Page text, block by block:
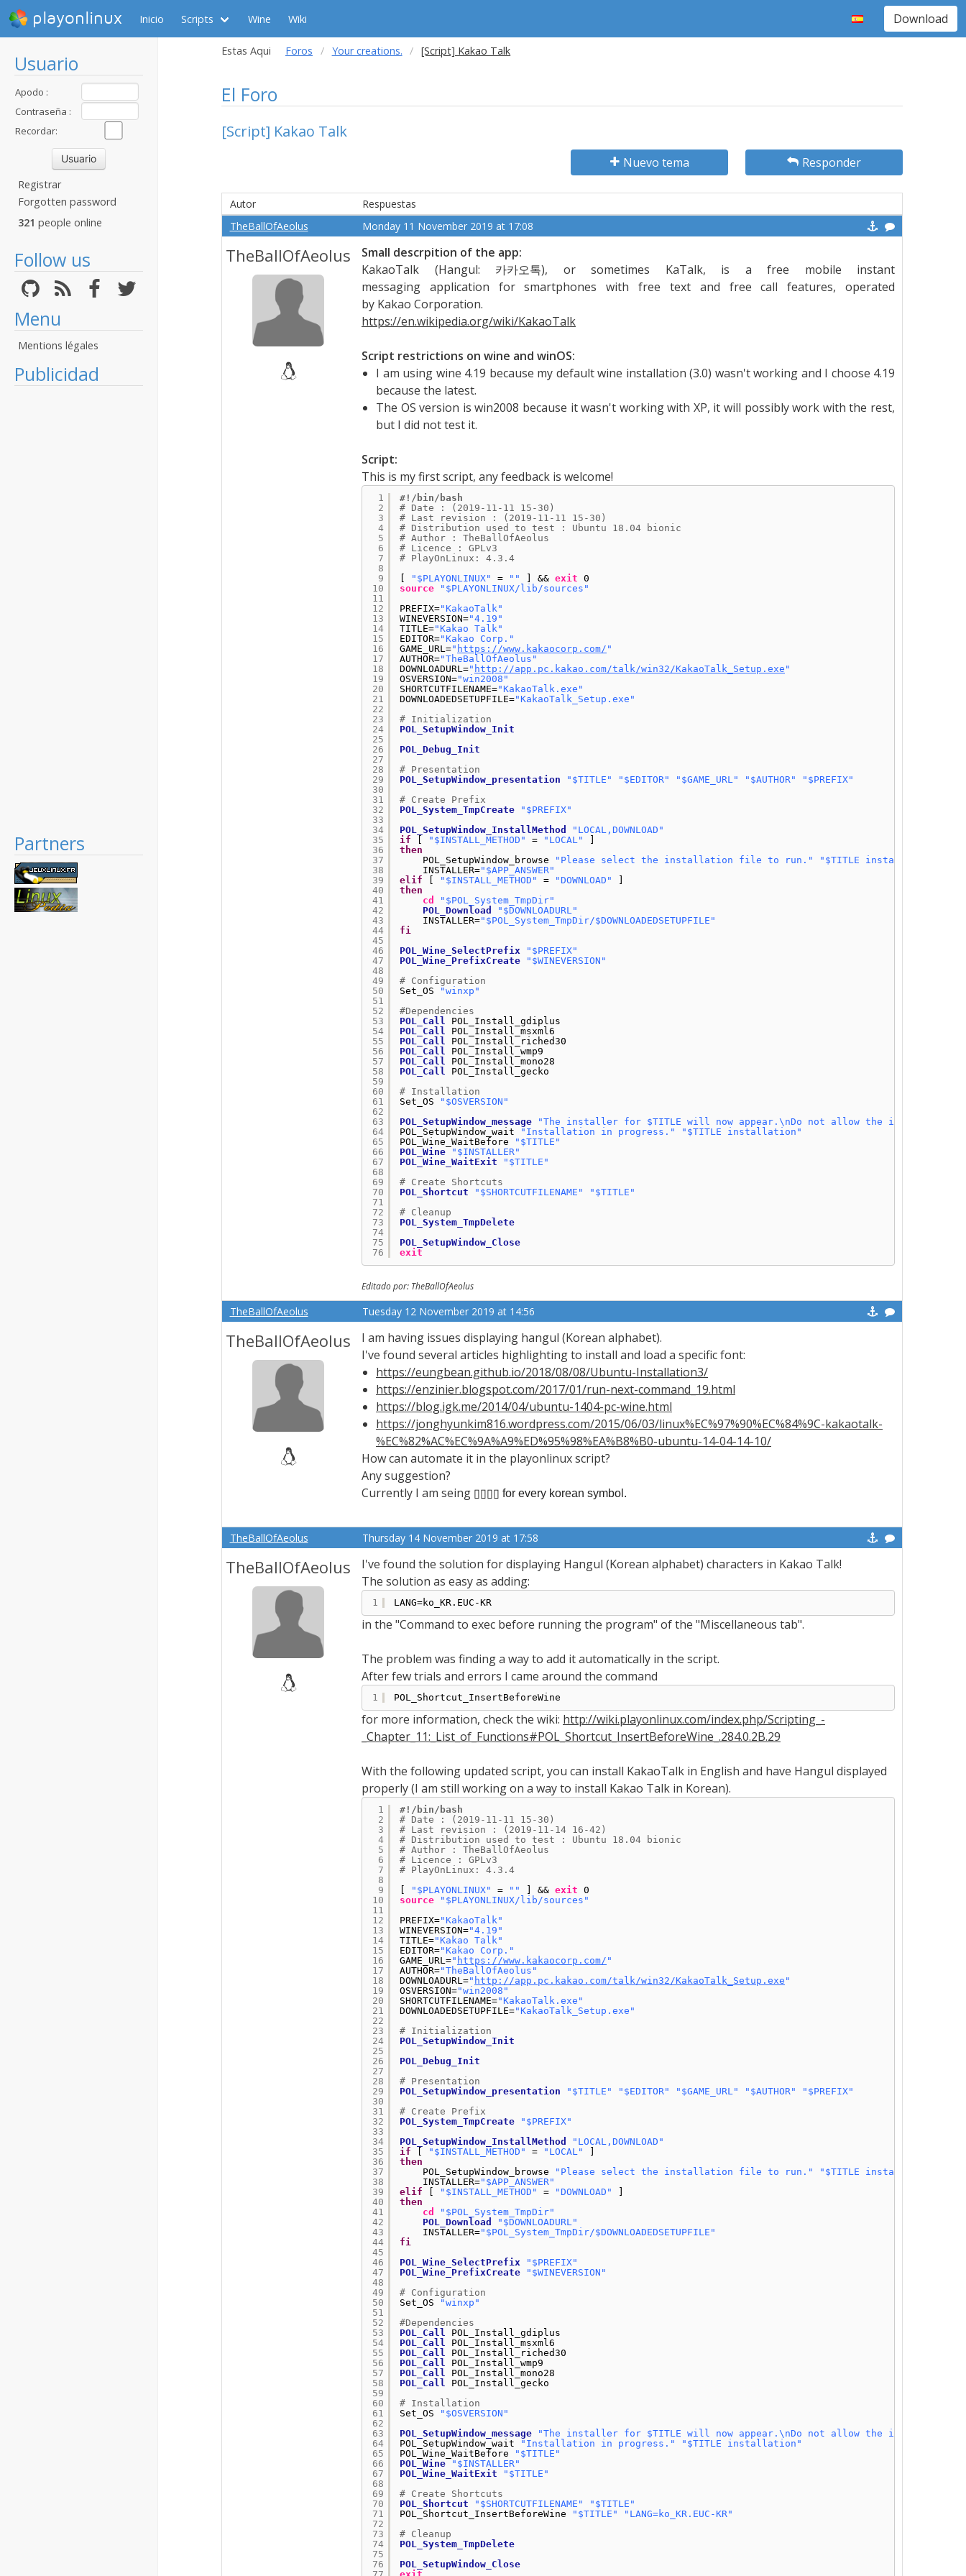
playonlinux Inicio Scripts Wine Wiki Download
Usuario
Apodo :
Contraseña :
Recordar:
Registrar
Forgotten password
321 people online
Follow us
Menu
Mentions légales
Publicidad
Partners
Estas Aqui Foros Your creations. [Script] Kakao Talk
El Foro
[Script] Kakao Talk
Nuevo tema Responder
Autor
Respuestas
TheBallOfAeolus
Monday 11 November 2019 at 17:08
TheBallOfAeolus
Small descrpition of the app:
KakaoTalk (Hangul: 카카오톡), or sometimes KaTalk, is a free mobile instant
messaging application for smartphones with free text and free call features, operated
by Kakao Corporation.
https://en.wikipedia.org/wiki/KakaoTalk
Script restrictions on wine and winOS:
I am using wine 4.19 because my default wine installation (3.0) wasn't working and I choose 4.19
because the latest.
The OS version is win2008 because it wasn't working with XP, it will possibly work with the rest,
but I did not test it.
Script:
This is my first script, any feedback is welcome!
1
2
3
4
5
6
7
8
9
10
11
12
13
14
15
16
17
18
19
20
21
22
23
24
25
26
27
28
29
30
31
32
33
34
35
36
37
38
39
40
41
42
43
44
45
46
47
48
49
50
51
52
53
54
55
56
57
58
59
60
61
62
63
64
65
66
67
68
69
70
71
72
73
74
75
76
#!/bin/bash
# Date : (2019-11-11 15-30)
# Last revision : (2019-11-11 15-30)
# Distribution used to test : Ubuntu 18.04 bionic
# Author : TheBallOfAeolus
# Licence : GPLv3
# PlayOnLinux: 4.3.4
"$PLAYONLINUX" = "" ] && exit 0
source
"$PLAYONLINUX/lib/sources"
PREFIX="KakaoTalk"
WINEVERSION="4.19"
TITLE="Kakao Talk"
EDITOR="Kakao Corp."
GAME_URL=" https://www.kakaocorp.com/ "
AUTHOR="TheBallOfAeolus"
DOWNLOADURL=" http://app.pc.kakao.com/talk/win32/KakaoTalk_Setup.exe "
OSVERSION="win2008"
SHORTCUTFILENAME="KakaoTalk.exe"
DOWNLOADEDSETUPFILE="KakaoTalk_Setup.exe"
# Initialization
POL_SetupWindow_Init
POL_Debug_Init
# Presentation
POL_SetupWindow_presentation
"$TITLE" "$EDITOR" "$GAME_URL" "$AUTHOR"
"$PREFIX"
# Create Prefix
POL_System_TmpCreate
"$PREFIX"
POL_SetupWindow_InstallMethod
"LOCAL,DOWNLOAD"
if
"$INSTALL_METHOD" = "LOCAL"
then
POL_SetupWindow_browse
"Please select the installation file to run."
"$TITLE installation"
INSTALLER="$APP_ANSWER"
elif
"$INSTALL_METHOD" = "DOWNLOAD"
then
cd
"$POL_System_TmpDir"
POL_Download
"$DOWNLOADURL"
INSTALLER="$POL_System_TmpDir/$DOWNLOADEDSETUPFILE"
fi
POL_Wine_SelectPrefix
"$PREFIX"
POL_Wine_PrefixCreate
"$WINEVERSION"
# Configuration
Set_OS
"winxp"
#Dependencies
POL_Call
POL_Install_gdiplus
POL_Call
POL_Install_msxml6
POL_Call
POL_Install_riched30
POL_Call
POL_Install_wmp9
POL_Call
POL_Install_mono28
POL_Call
POL_Install_gecko
# Installation
Set_OS
"$OSVERSION"
POL_SetupWindow_message
"The installer for $TITLE will now appear.\nDo not allow the installer
POL_SetupWindow_wait
"Installation in progress."
"$TITLE installation"
POL_Wine_WaitBefore
"$TITLE"
POL_Wine
"$INSTALLER"
POL_Wine_WaitExit
"$TITLE"
# Create Shortcuts
POL_Shortcut
"$SHORTCUTFILENAME"
"$TITLE"
# Cleanup
POL_System_TmpDelete
POL_SetupWindow_Close
exit
Editado por: TheBallOfAeolus
TheBallOfAeolus Tuesday 12 November 2019 at 14:56
TheBallOfAeolus
I am having issues displaying hangul (Korean alphabet).
I've found several articles highlighting to install and load a specific font:
https://eungbean.github.io/2018/08/08/Ubuntu-Installation3/
https://enzinier.blogspot.com/2017/01/run-next-command_19.html
https://blog.igk.me/2014/04/ubuntu-1404-pc-wine.html
https://jonghyunkim816.wordpress.com/2015/06/03/linux%EC%97%90%EC%84%9C-kakaotalk-
%EC%82%AC%EC%9A%A9%ED%95%98%EA%B8%B0-ubuntu-14-04-14-10/
How can automate it in the playonlinux script?
Any suggestion?
Currently I am seing ▯▯▯▯ for every korean symbol.
TheBallOfAeolus Thursday 14 November 2019 at 17:58
TheBallOfAeolus
I've found the solution for displaying Hangul (Korean alphabet) characters in Kakao Talk!
The solution as easy as adding:
1 LANG=ko_KR.EUC-KR
in the "Command to exec before running the program" of the "Miscellaneous tab".
The problem was finding a way to add it automatically in the script.
After few trials and errors I came around the command
1 POL_Shortcut_InsertBeforeWine
for more information, check the wiki: http://wiki.playonlinux.com/index.php/Scripting_-
_Chapter_11:_List_of_Functions#POL_Shortcut_InsertBeforeWine_.284.0.2B.29
With the following updated script, you can install KakaoTalk in English and have Hangul displayed
properly (I am still working on a way to install Kakao Talk in Korean).
1
2
3
4
5
6
7
8
9
10
11
12
13
14
15
16
17
18
19
20
21
22
23
24
25
26
27
28
29
30
31
32
33
34
35
36
37
38
39
40
41
42
43
44
45
46
47
48
49
50
51
52
53
54
55
56
57
58
59
60
61
62
63
64
65
66
67
68
69
70
71
72
73
74
75
76
#!/bin/bash
# Date : (2019-11-11 15-30)
# Last revision : (2019-11-14 16-42)
# Distribution used to test : Ubuntu 18.04 bionic
# Author : TheBallOfAeolus
# Licence : GPLv3
# PlayOnLinux: 4.3.4
"$PLAYONLINUX" = "" ] && exit 0
source
"$PLAYONLINUX/lib/sources"
PREFIX="KakaoTalk"
WINEVERSION="4.19"
TITLE="Kakao Talk"
EDITOR="Kakao Corp."
GAME_URL=" https://www.kakaocorp.com/ "
AUTHOR="TheBallOfAeolus"
DOWNLOADURL=" http://app.pc.kakao.com/talk/win32/KakaoTalk_Setup.exe "
OSVERSION="win2008"
SHORTCUTFILENAME="KakaoTalk.exe"
DOWNLOADEDSETUPFILE="KakaoTalk_Setup.exe"
# Initialization
POL_SetupWindow_Init
POL_Debug_Init
# Presentation
POL_SetupWindow_presentation
"$TITLE" "$EDITOR" "$GAME_URL" "$AUTHOR"
"$PREFIX"
# Create Prefix
POL_System_TmpCreate
"$PREFIX"
POL_SetupWindow_InstallMethod
"LOCAL,DOWNLOAD"
if
"$INSTALL_METHOD" = "LOCAL"
then
POL_SetupWindow_browse
"Please select the installation file to run."
"$TITLE installation"
INSTALLER="$APP_ANSWER"
elif
"$INSTALL_METHOD" = "DOWNLOAD"
then
cd
"$POL_System_TmpDir"
POL_Download
"$DOWNLOADURL"
INSTALLER="$POL_System_TmpDir/$DOWNLOADEDSETUPFILE"
fi
POL_Wine_SelectPrefix
"$PREFIX"
POL_Wine_PrefixCreate
"$WINEVERSION"
# Configuration
Set_OS
"winxp"
#Dependencies
POL_Call
POL_Install_gdiplus
POL_Call
POL_Install_msxml6
POL_Call
POL_Install_riched30
POL_Call
POL_Install_wmp9
POL_Call
POL_Install_mono28
POL_Call
POL_Install_gecko
# Installation
Set_OS
"$OSVERSION"
POL_SetupWindow_message
"The installer for $TITLE will now appear.\nDo not allow the installer
POL_SetupWindow_wait
"Installation in progress."
"$TITLE installation"
POL_Wine_WaitBefore
"$TITLE"
POL_Wine
"$INSTALLER"
POL_Wine_WaitExit
"$TITLE"
# Create Shortcuts
POL_Shortcut
"$SHORTCUTFILENAME"
"$TITLE"
POL_Shortcut_InsertBeforeWine
"$TITLE"
"LANG=ko_KR.EUC-KR"
# Cleanup
POL_System_TmpDelete
POL_SetupWindow_Close